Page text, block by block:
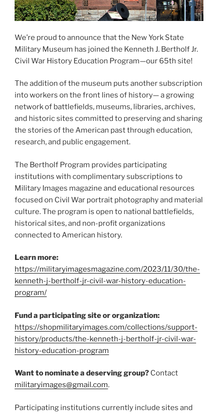
We’re proud to announce that the New York State
Military Museum has joined the Kenneth J. Bertholf Jr.
Civil War History Education Program—our 65th site!
The addition of the museum puts another subscription
into workers on the front lines of history— a growing
network of battlefields, museums, libraries, archives,
and historic sites committed to preserving and sharing
the stories of the American past through education,
research, and public engagement.
The Bertholf Program provides participating
institutions with complimentary subscriptions to
Military Images magazine and educational resources
focused on Civil War portrait photography and material
culture. The program is open to national battlefields,
historical sites, and non-profit organizations
connected to American history.
Learn more:
https://militaryimagesmagazine.com/2023/11/30/the-
kenneth-j-bertholf-jr-civil-war-history-education-
program/
Fund a participating site or organization:
https://shopmilitaryimages.com/collections/support-
history/products/the-kenneth-j-bertholf-jr-civil-war-
history-education-program
Want to nominate a deserving group? Contact
militaryimages@gmail.com.
Participating institutions currently include sites and